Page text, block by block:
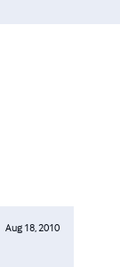
Aug 18, 2010